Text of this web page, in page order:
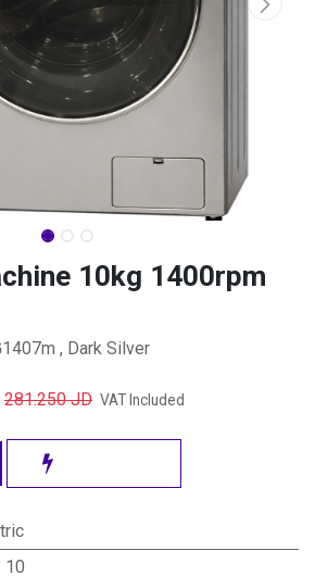
10kg 1400rpm
, Dark Silver
281.250JD VAT Included
10